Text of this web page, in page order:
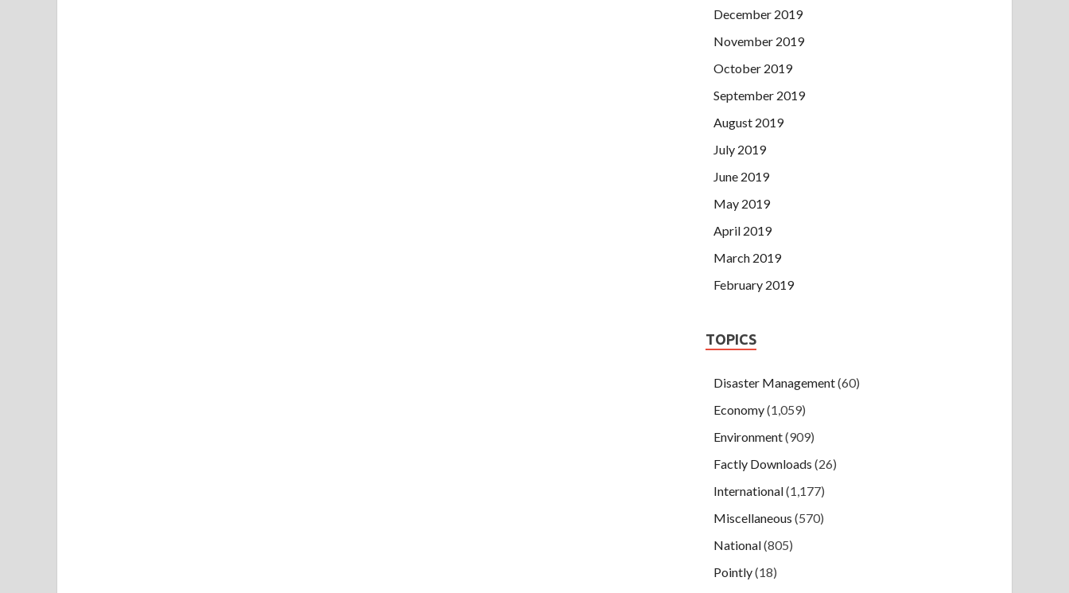
December 2019
November 2019
October 2019
September 2019
August 2019
July 2019
June 2019
May 2019
April 2019
March 2019
February 2019
TOPICS
Disaster Management(60)
Economy(1,059)
Environment(909)
Factly Downloads (26)
International(1,177)
Miscellaneous (570)
National(805)
Pointly(18)